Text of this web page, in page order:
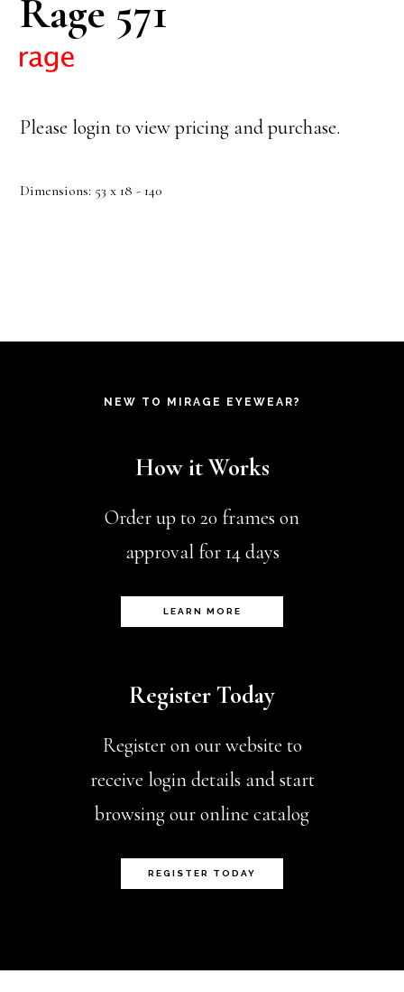
Rage 571
Please login to view pricing and purchase.
Dimensions: 53 x 18 - 140
NEW TO MIRAGE EYEWEAR?
How it Works
Order up to 20 frames on
approval for 14 days
LEARN MORE
Register Today
Register on our website to
receive login details and start
browsing our online catalog
REGISTER TODAY